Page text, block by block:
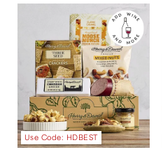
Use Code: HDBEST